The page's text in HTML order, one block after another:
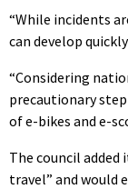
“While incidents
can develop
“Considering
precautionary
of e-bikes and e-
The council
travel” and would